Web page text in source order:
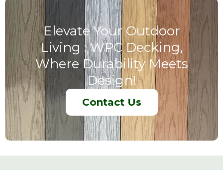
Elevate Your Outdoor
Living : WPC Decking,
Where Durability Meets
Design!
Contact Us